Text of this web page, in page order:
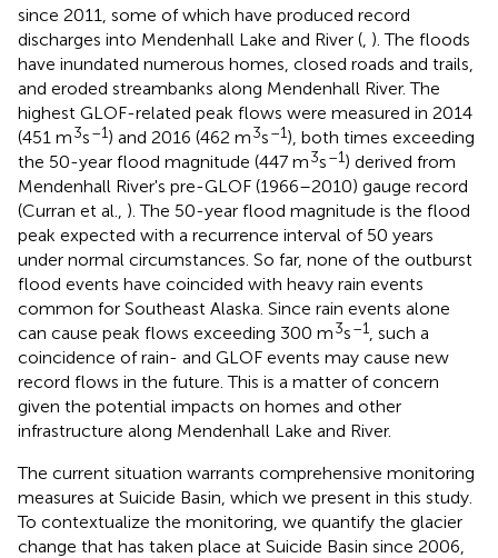
since 2011, some of which have produced record
discharges into Mendenhall Lake and River ( ). The floods
have inundated numerous homes, closed roads and trails,
and eroded streambanks along Mendenhall River. The
highest GLOF-related peak flows were measured in 2014
(451 m3s–1) and 2016 (462 m3s–1), both times exceeding
the 50-year flood magnitude (447 m3s–1) derived from
Mendenhall River's pre-GLOF (1966–2010) gauge record
(Curran et al., ). The 50-year flood magnitude is the flood
peak expected with a recurrence interval of 50 years
under normal circumstances. So far, none of the outburst
flood events have coincided with heavy rain events
common for Southeast Alaska. Since rain events alone
can cause peak flows exceeding 300 m3s–1
, such a
coincidence of rain- and GLOF events may cause new
record flows in the future. This is a matter of concern
given the potential impacts on homes and other
infrastructure along Mendenhall Lake and River.
The current situation warrants comprehensive monitoring
measures at Suicide Basin, which we present in this study.
To contextualize the monitoring, we quantify the glacier
change that has taken place at Suicide Basin since 2006,